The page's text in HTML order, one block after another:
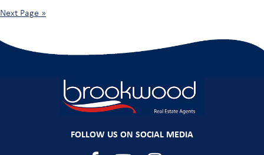
Next Page »
FOLLOW US ON SOCIAL MEDIA